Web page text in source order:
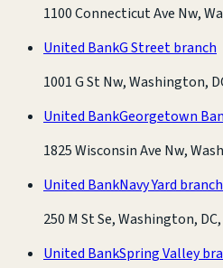
1100 Connecticut Ave Nw,
United BankG Street branch
1001 G St Nw, Washington,
United BankGeorgetown
1825 Wisconsin Ave Nw,
United BankNavy Yard branch
250 M St Se, Washington,
United BankSpring Valley